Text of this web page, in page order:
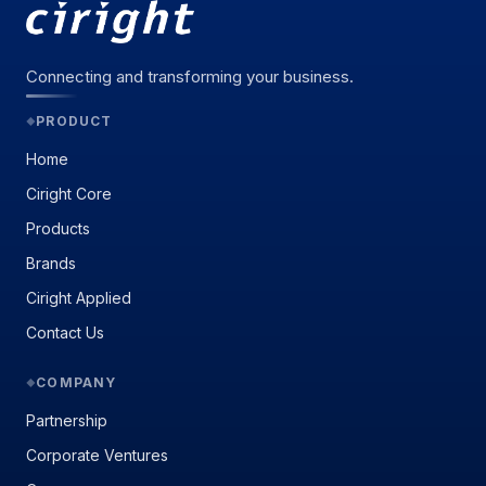
Connecting and transforming your business.
◆ PRODUCT
Home
Ciright Core
Products
Brands
Ciright Applied
Contact Us
◆ COMPANY
Partnership
Corporate Ventures